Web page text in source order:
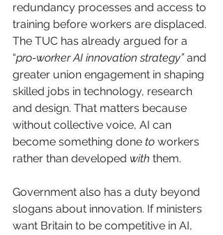
redundancy processes and access to
training before workers are displaced.
The TUC has already argued for a
“pro-worker AI innovation strategy” and
greater union engagement in shaping
skilled jobs in technology, research
and design. That matters because
without collective voice, AI can
become something done to workers
rather than developed with them.
Government also has a duty beyond
slogans about innovation. If ministers
want Britain to be competitive in AI,